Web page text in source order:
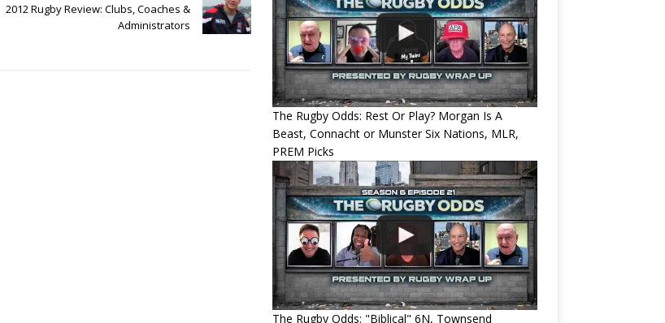
2012 Rugby Review: Clubs, Coaches &
Administrators
The Rugby Odds: Rest Or Play? Morgan Is A
Beast, Connacht or Munster Six Nations, MLR,
PREM Picks
The Rugby Odds: "Biblical" 6N, Townsend